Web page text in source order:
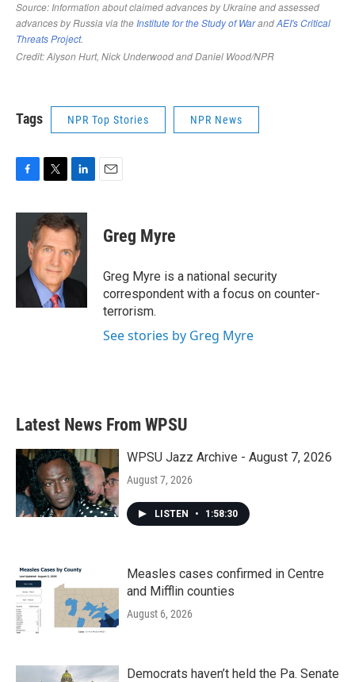
Tags NPR Top Stories NPR News
c
o
i
t
t
e
r
n
k
e
d
I
Greg Myre
Greg Myre is a national security
correspondent with a focus on counter-
terrorism.
See stories by Greg Myre
Latest News From WPSU
WPSU Jazz Archive - August 7, 2026
August 7, 2026
LISTEN • 1:58:30
Measles cases confirmed in Centre
and Mifflin counties
August 6, 2026
Democrats haven’t held the Pa. Senate